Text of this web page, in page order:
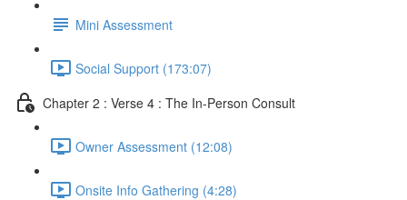
Mini Assessment
Social Support (173:07)
Chapter 2 : Verse 4 : The In-Person Consult
Owner Assessment (12:08)
Onsite Info Gathering (4:28)